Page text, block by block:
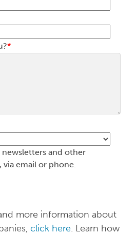
*
newsletters and other
email or phone.
more information about
click here. Learn how